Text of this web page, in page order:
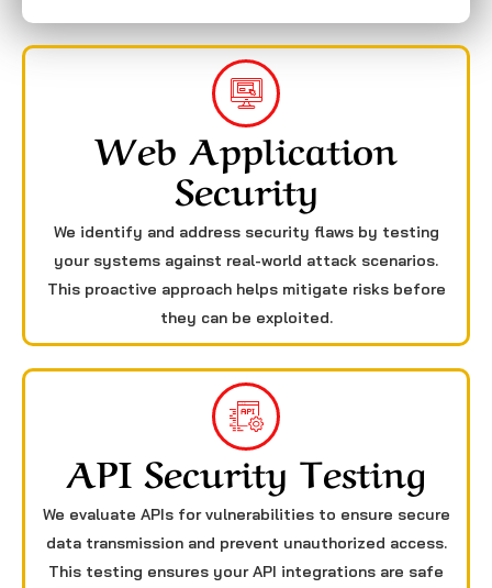
Web Application
Security
We identify and address security flaws by testing
your systems against real-world attack scenarios.
This proactive approach helps mitigate risks before
they can be exploited.
API Security Testing
We evaluate APIs for vulnerabilities to ensure secure
data transmission and prevent unauthorized access.
This testing ensures your API integrations are safe